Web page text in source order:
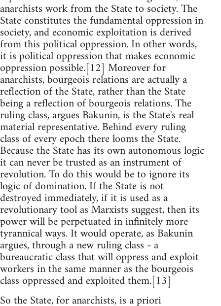
anarchists work from the State to society. The
State constitutes the fundamental oppression in
society, and economic exploitation is derived
from this political oppression. In other words,
it is political oppression that makes economic
oppression possible.[12] Moreover for
anarchists, bourgeois relations are actually a
reflection of the State, rather than the State
being a reflection of bourgeois relations. The
ruling class, argues Bakunin, is the State's real
material representative. Behind every ruling
class of every epoch there looms the State.
Because the State has its own autonomous logic
it can never be trusted as an instrument of
revolution. To do this would be to ignore its
logic of domination. If the State is not
destroyed immediately, if it is used as a
revolutionary tool as Marxists suggest, then its
power will be perpetuated in infinitely more
tyrannical ways. It would operate, as Bakunin
argues, through a new ruling class - a
bureaucratic class that will oppress and exploit
workers in the same manner as the bourgeois
class oppressed and exploited them.[13]
So the State, for anarchists, is a priori